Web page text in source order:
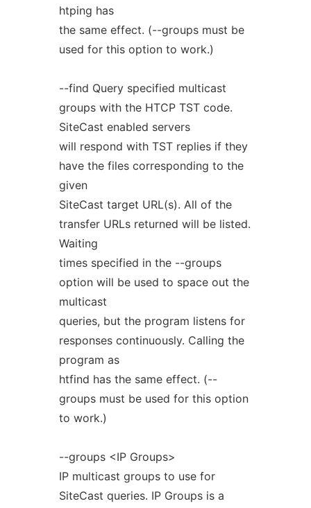
htping has
the same effect. (--groups must be
used for this option to work.)
--find Query specified multicast
groups with the HTCP TST code.
SiteCast enabled servers
will respond with TST replies if they
have the files corresponding to the
given
SiteCast target URL(s). All of the
transfer URLs returned will be listed.
Waiting
times specified in the --groups
option will be used to space out the
multicast
queries, but the program listens for
responses continuously. Calling the
program as
htfind has the same effect. (--
groups must be used for this option
to work.)
--groups <IP Groups>
IP multicast groups to use for
SiteCast queries. IP Groups is a